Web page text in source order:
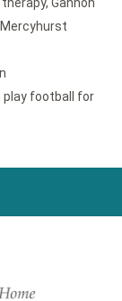
play football for